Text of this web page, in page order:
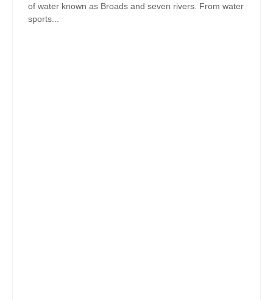
of water known as Broads and seven rivers. From water
sports...